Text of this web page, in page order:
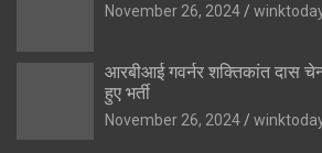
November 26, 2024
आरबीआई गवर्नर शक्तिकांत दास
हुए भर्ती
November 26, 2024